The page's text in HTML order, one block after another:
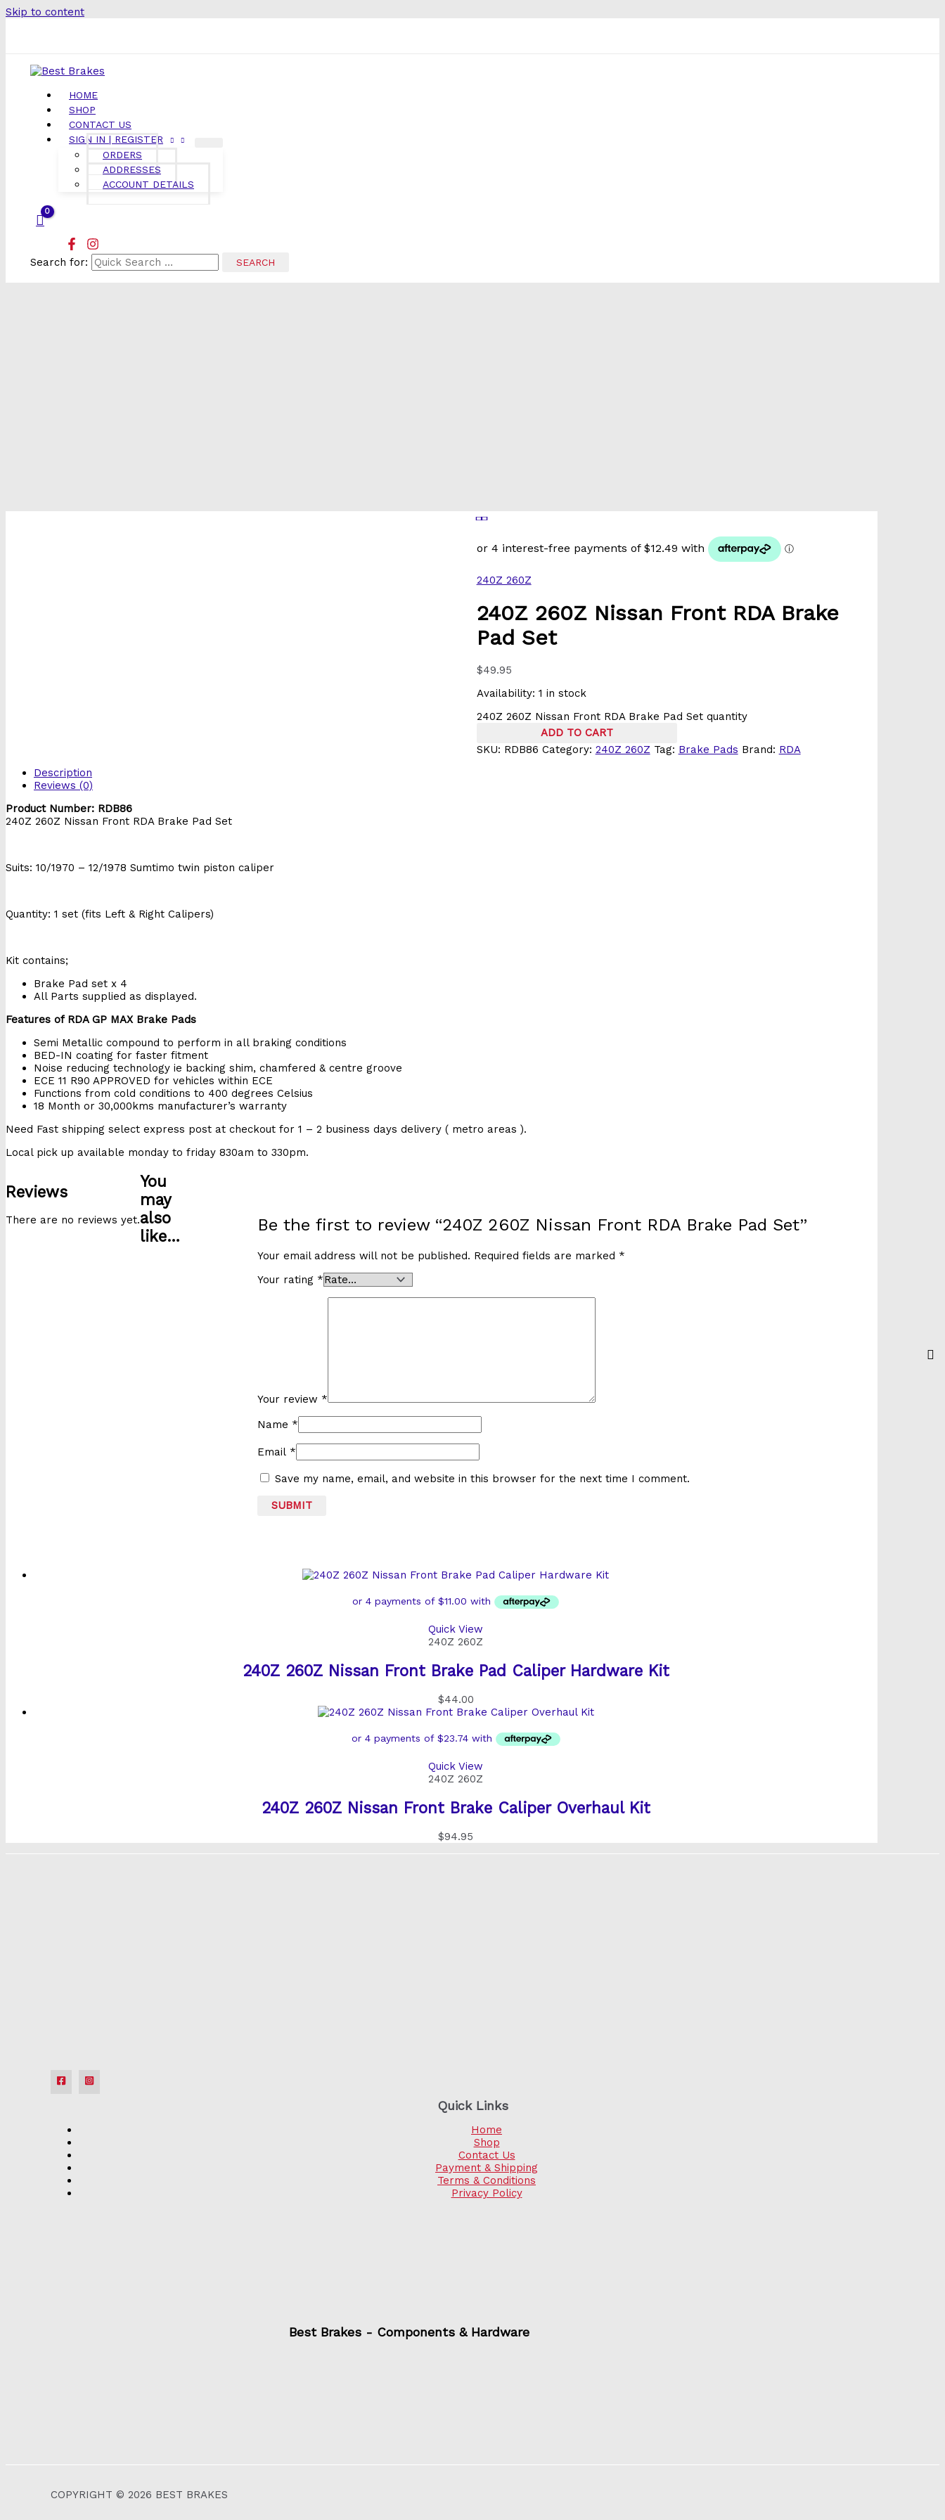
Skip to content
HOME
SHOP
CONTACT US
SIGN IN | REGISTER
ORDERS
ADDRESSES
ACCOUNT DETAILS
Search for:
240Z 260Z
240Z 260Z Nissan Front RDA Brake
Pad Set
$49.95
Availability: 1 in stock
240Z 260Z Nissan Front RDA Brake Pad Set quantity
ADD TO CART
SKU: RDB86 Category: 240Z 260Z Tag: Brake Pads Brand: RDA
Description
Reviews (0)
Product Number: RDB86
240Z 260Z Nissan Front RDA Brake Pad Set
Suits: 10/1970 – 12/1978 Sumtimo twin piston caliper
Quantity: 1 set (fits Left & Right Calipers)
Kit contains;
Brake Pad set x 4
All Parts supplied as displayed.
Features of RDA GP MAX Brake Pads
Semi Metallic compound to perform in all braking conditions
BED-IN coating for faster fitment
Noise reducing technology ie backing shim, chamfered & centre groove
ECE 11 R90 APPROVED for vehicles within ECE
Functions from cold conditions to 400 degrees Celsius
18 Month or 30,000kms manufacturer’s warranty
Need Fast shipping select express post at checkout for 1 – 2 business days delivery ( metro areas ).
Local pick up available monday to friday 830am to 330pm.
Reviews
There are no reviews yet. Be the first to review “240Z 260Z Nissan Front RDA Brake Pad Set”
Your email address will not be published. Required fields are marked *
Your rating *
Your review *
Name *
Email *
Save my name, email, and website in this browser for the next time I comment.
You
may
also
like…
Quick View
240Z 260Z
240Z 260Z Nissan Front Brake Pad Caliper Hardware Kit
$44.00
Quick View
240Z 260Z
240Z 260Z Nissan Front Brake Caliper Overhaul Kit
$94.95
Quick Links
Home
Shop
Contact Us
Payment & Shipping
Terms & Conditions
Privacy Policy
Best Brakes - Components & Hardware
COPYRIGHT © 2026 BEST BRAKES